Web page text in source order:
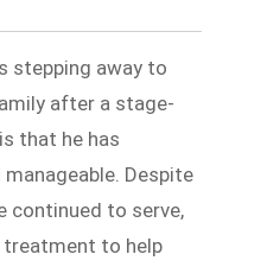
stepping away to
after a stage-
that he has
Despite
continued to serve,
to help